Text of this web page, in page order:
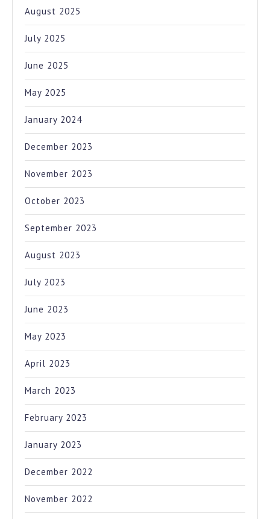
August 2025
July 2025
June 2025
May 2025
January 2024
December 2023
November 2023
October 2023
September 2023
August 2023
July 2023
June 2023
May 2023
April 2023
March 2023
February 2023
January 2023
December 2022
November 2022